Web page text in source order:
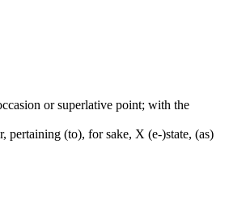
or superlative point; with the
(to), for sake, X (e-)state, (as)